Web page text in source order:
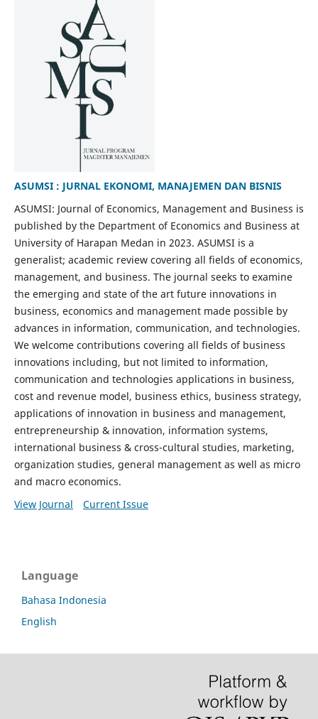
ASUMSI : JURNAL EKONOMI, MANAJEMEN DAN BISNIS
ASUMSI: Journal of Economics, Management and Business is
published by the Department of Economics and Business at
University of Harapan Medan in 2023. ASUMSI is a
generalist; academic review covering all fields of economics,
management, and business. The journal seeks to examine
the emerging and state of the art future innovations in
business, economics and management made possible by
advances in information, communication, and technologies.
We welcome contributions covering all fields of business
innovations including, but not limited to information,
communication and technologies applications in business,
cost and revenue model, business ethics, business strategy,
applications of innovation in business and management,
entrepreneurship & innovation, information systems,
international business & cross-cultural studies, marketing,
organization studies, general management as well as micro
and macro economics.
View Journal
Current Issue
Language
Bahasa Indonesia
English